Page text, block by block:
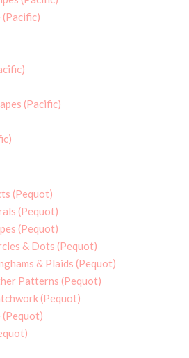
(Pacific)
(Pacific)
(Pequot)
(Pequot)
(Pequot)
& Dots (Pequot)
& Plaids (Pequot)
Patterns (Pequot)
(Pequot)
(Pequot)